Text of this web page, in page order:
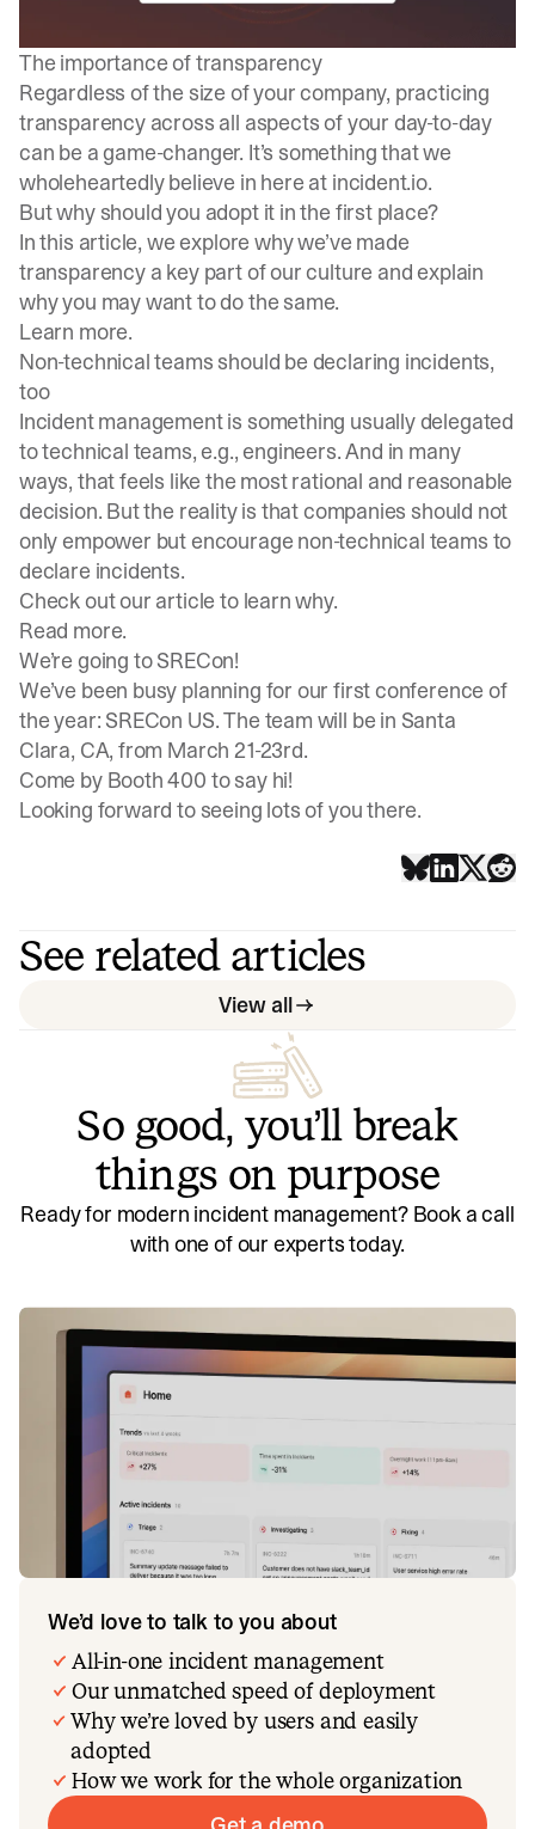
The importance of transparency
Regardless of the size of your company, practicing
transparency across all aspects of your day-to-day
can be a game-changer. It’s something that we
wholeheartedly believe in here at incident.io.
But why should you adopt it in the first place?
In this article, we explore why we’ve made
transparency a key part of our culture and explain
why you may want to do the same.
Learn more.
Non-technical teams should be declaring incidents,
too
Incident management is something usually delegated
to technical teams, e.g., engineers. And in many
ways, that feels like the most rational and reasonable
decision. But the reality is that companies should not
only empower but encourage non-technical teams to
declare incidents.
Check out our article to learn why.
Read more.
We’re going to SRECon!
We’ve been busy planning for our first conference of
the year: SRECon US. The team will be in Santa
Clara, CA, from March 21-23rd.
Come by Booth 400 to say hi!
Looking forward to seeing lots of you there.
See related articles
View all
So good, you’ll break
things on purpose
Ready for modern incident management? Book a call
with one of our experts today.
We’d love to talk to you about
All-in-one incident management
Our unmatched speed of deployment
Why we’re loved by users and easily
adopted
How we work for the whole organization